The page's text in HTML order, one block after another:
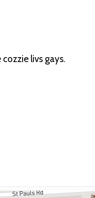
livs gays.